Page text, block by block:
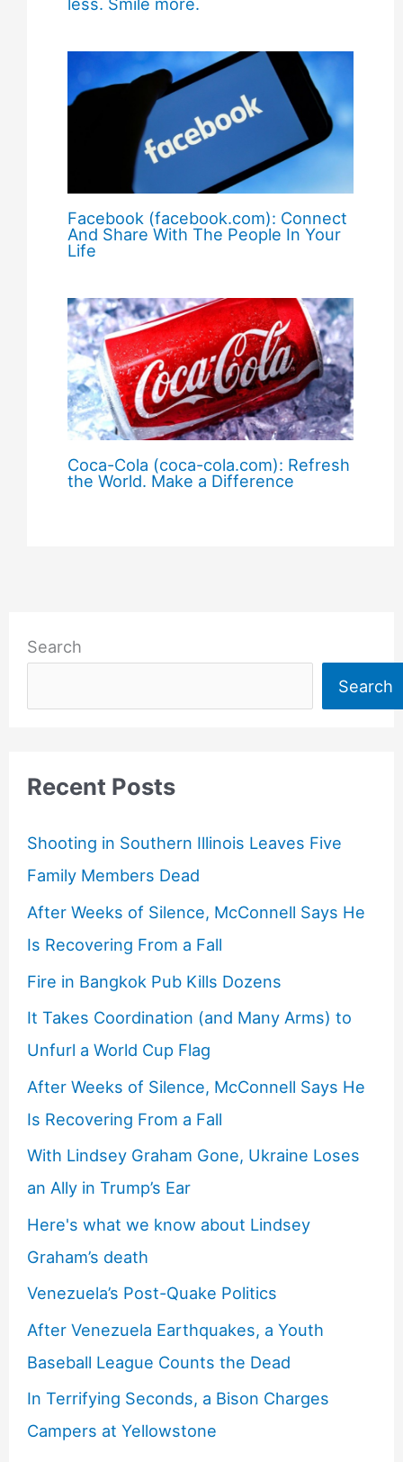
less. Smile more.
Facebook (facebook.com): Connect
And Share With The People In Your
Life
Coca-Cola (coca-cola.com): Refresh
the World. Make a Difference
Search
Search
Recent Posts
Shooting in Southern Illinois Leaves Five
Family Members Dead
After Weeks of Silence, McConnell Says He
Is Recovering From a Fall
Fire in Bangkok Pub Kills Dozens
It Takes Coordination (and Many Arms) to
Unfurl a World Cup Flag
After Weeks of Silence, McConnell Says He
Is Recovering From a Fall
With Lindsey Graham Gone, Ukraine Loses
an Ally in Trump’s Ear
Here's what we know about Lindsey
Graham’s death
Venezuela’s Post-Quake Politics
After Venezuela Earthquakes, a Youth
Baseball League Counts the Dead
In Terrifying Seconds, a Bison Charges
Campers at Yellowstone